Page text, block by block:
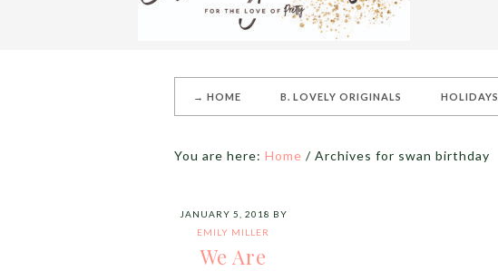
→ HOME B. LOVELY ORIGINALS HOLIDAYS
You are here: Home / Archives for swan birthday
JANUARY 5, 2018 BY
EMILY MILLER
We Are